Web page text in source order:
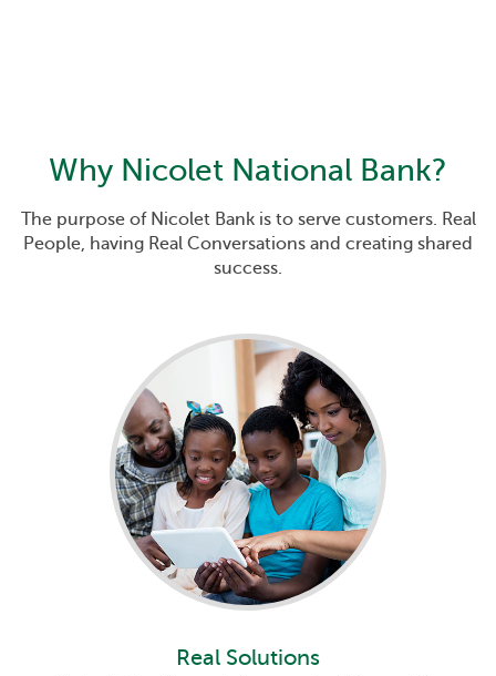
Why Nicolet National Bank?
The purpose of Nicolet Bank is to serve customers. Real
People, having Real Conversations and creating shared
success.
Real Solutions